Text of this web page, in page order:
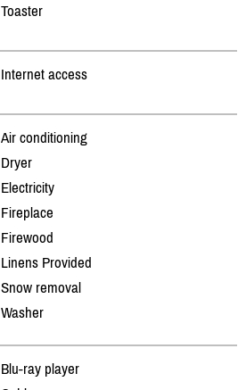
Toaster
Internet access
Air conditioning
Dryer
Electricity
Fireplace
Firewood
Linens Provided
Snow removal
Washer
Blu-ray player